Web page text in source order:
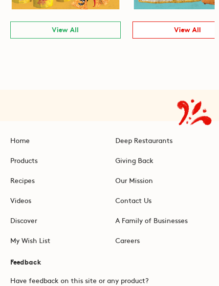
View All View All
Home
Products
Recipes
Videos
Discover
My Wish List
Deep Restaurants
Giving Back
Our Mission
Contact Us
A Family of Businesses
Careers
Feedback
Have feedback on this site or any product?